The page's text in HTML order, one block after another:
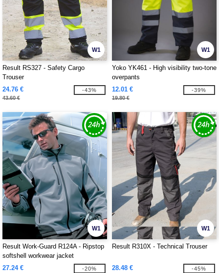
W1
Result RS327 - Safety Cargo
Trouser
24.76 €
43.60 €
-43%
W1
Yoko YK461 - High visibility two-tone
overpants
12.01 €
19.80 €
-39%
W1
Result Work-Guard R124A - Ripstop
softshell workwear jacket
27.24 €
-20%
W1
Result R310X - Technical Trouser
28.48 € -45%